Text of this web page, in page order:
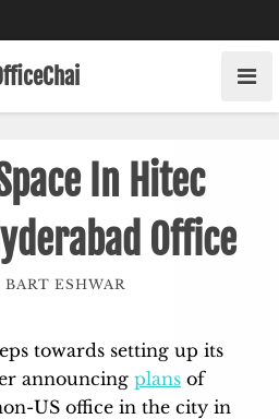
In Hitec
Office
BART ESHWAR
towards setting up its
announcing plans of
US office in the city in